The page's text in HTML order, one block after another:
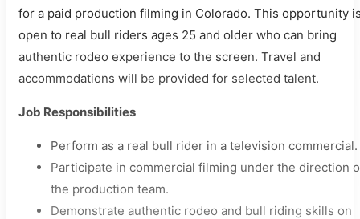
for a paid production filming in Colorado. This opportunity
open to real bull riders ages 25 and older who can bring
authentic rodeo experience to the screen. Travel and
accommodations will be provided for selected talent.
Job Responsibilities
Perform as a real bull rider in a television commercial.
Participate in commercial filming under the direction
the production team.
Demonstrate authentic rodeo and bull riding skills on